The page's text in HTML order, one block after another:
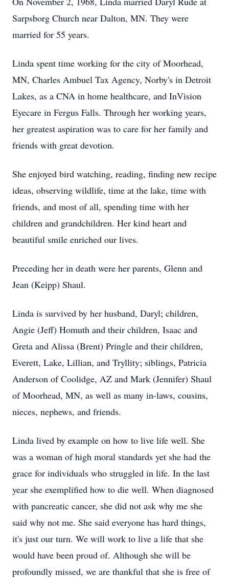
Sarpsborg Church near Dalton, MN. They were
married for 55 years.
Linda spent time working for the city of Moorhead,
MN, Charles Ambuel Tax Agency, Norby's in Detroit
Lakes, as a CNA in home healthcare, and InVision
Eyecare in Fergus Falls. Through her working years,
her greatest aspiration was to care for her family and
friends with great devotion.
She enjoyed bird watching, reading, finding new recipe
ideas, observing wildlife, time at the lake, time with
friends, and most of all, spending time with her
children and grandchildren. Her kind heart and
beautiful smile enriched our lives.
Preceding her in death were her parents, Glenn and
Jean (Keipp) Shaul.
Linda is survived by her husband, Daryl; children,
Angie (Jeff) Homuth and their children, Isaac and
Greta and Alissa (Brent) Pringle and their children,
Everett, Lake, Lillian, and Tryllity; siblings, Patricia
Anderson of Coolidge, AZ and Mark (Jennifer) Shaul
of Moorhead, MN, as well as many in-laws, cousins,
nieces, nephews, and friends.
Linda lived by example on how to live life well. She
was a woman of high moral standards yet she had the
grace for individuals who struggled in life. In the last
year she exemplified how to die well. When diagnosed
with pancreatic cancer, she did not ask why me she
said why not me. She said everyone has hard things,
it's just our turn. We will work to live a life that she
would have been proud of. Although she will be
profoundly missed, we are thankful that she is free of